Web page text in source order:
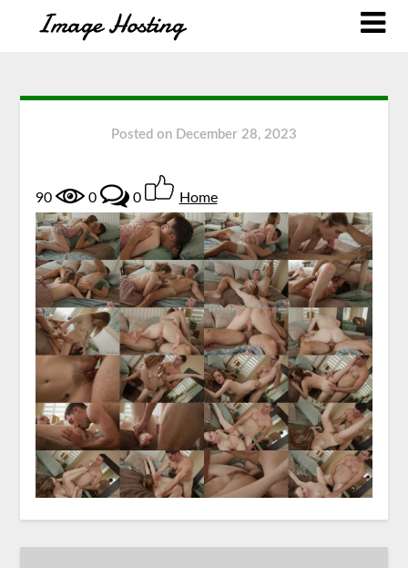
Posted on December 28, 2023
90 0 0 Home